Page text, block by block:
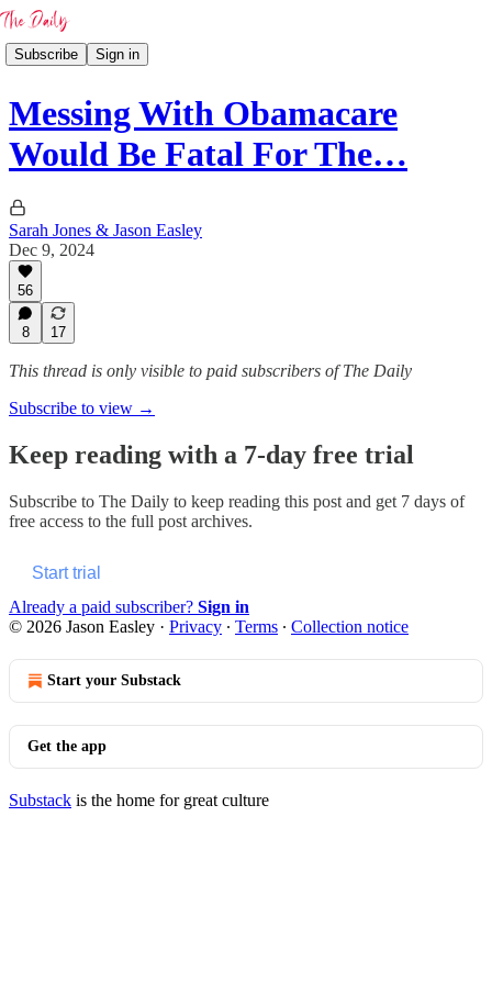
Subscribe Sign in
Messing With Obamacare
Would Be Fatal For The…
Sarah Jones & Jason Easley
Dec 9, 2024
56
8 17
This thread is only visible to paid subscribers of The Daily
Subscribe to view →
Keep reading with a 7-day free trial
Subscribe to The Daily to keep reading this post and get 7 days of
free access to the full post archives.
Start trial
Already a paid subscriber? Sign in
© 2026 Jason Easley · Privacy ∙ Terms ∙ Collection notice
Start your Substack
Get the app
Substack is the home for great culture